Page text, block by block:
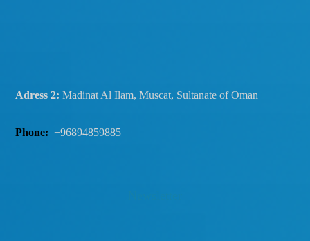
Adress 2: Madinat Al Ilam, Muscat, Sultanate of Oman
Phone: +96894859885